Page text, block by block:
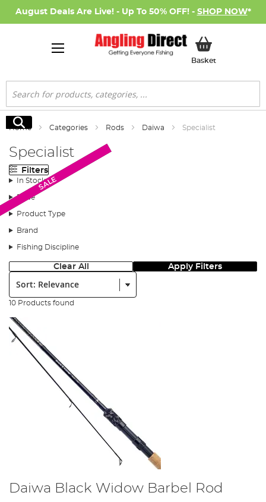
August Deals Are Live! - Up To 50% OFF! - SHOP NOW*
BasketMy Basket
Search
Search
Home Categories Rods Daiwa Specialist
Specialist
Filters
In Stock
Price
Product Type
Brand
Fishing Discipline
Clear All Apply Filters
Sort:
10 Products found
New Arrival
Daiwa Black Widow Barbel Rod
New Arrival
Monthly Deal
SALE
SALE